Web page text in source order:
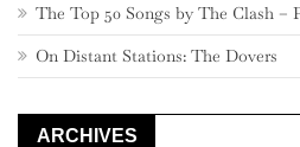
The Top 50 Songs by The Clash –
On Distant Stations: The Dovers
ARCHIVES